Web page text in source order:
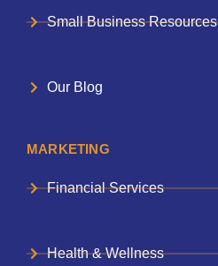
Small Business Resources
Our Blog
MARKETING
Financial Services
Health & Wellness